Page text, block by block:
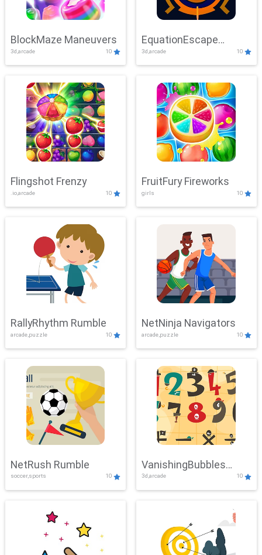
BlockMaze Maneuvers
3d,arcade 10
EquationEscape
Adventure
3d,arcade 10
Flingshot Frenzy
.io,arcade 10
FruitFury Fireworks
girls 10
RallyRhythm Rumble
arcade,puzzle 10
NetNinja Navigators
arcade,puzzle 10
NetRush Rumble
soccer,sports 10
VanishingBubbles
Challenge
3d,arcade 10